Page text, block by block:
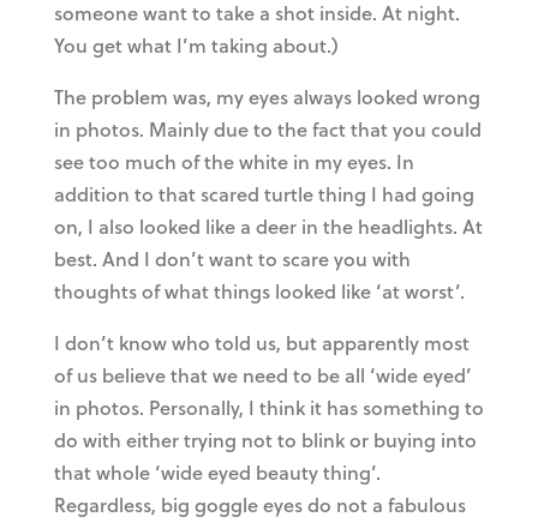
someone want to take a shot inside. At night.
You get what I’m taking about.)
The problem was, my eyes always looked wrong
in photos. Mainly due to the fact that you could
see too much of the white in my eyes. In
addition to that scared turtle thing I had going
on, I also looked like a deer in the headlights. At
best. And I don’t want to scare you with
thoughts of what things looked like ‘at worst’.
I don’t know who told us, but apparently most
of us believe that we need to be all ‘wide eyed’
in photos. Personally, I think it has something to
do with either trying not to blink or buying into
that whole ‘wide eyed beauty thing’.
Regardless, big goggle eyes do not a fabulous